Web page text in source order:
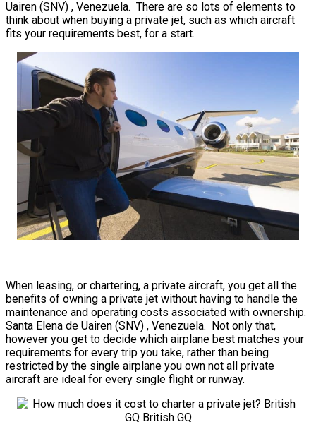
Uairen (SNV) , Venezuela. There are so lots of elements to
think about when buying a private jet, such as which aircraft
fits your requirements best, for a start.
When leasing, or chartering, a private aircraft, you get all the
benefits of owning a private jet without having to handle the
maintenance and operating costs associated with ownership.
Santa Elena de Uairen (SNV) , Venezuela. Not only that,
however you get to decide which airplane best matches your
requirements for every trip you take, rather than being
restricted by the single airplane you own not all private
aircraft are ideal for every single flight or runway.